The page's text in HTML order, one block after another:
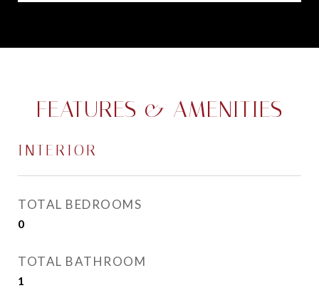
FEATURES & AMENITIES
INTERIOR
TOTAL BEDROOMS
0
TOTAL BATHROOM
1